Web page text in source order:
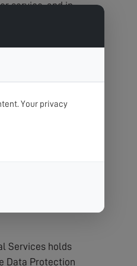
service, and in
Services holds
Data Protection
Your privacy